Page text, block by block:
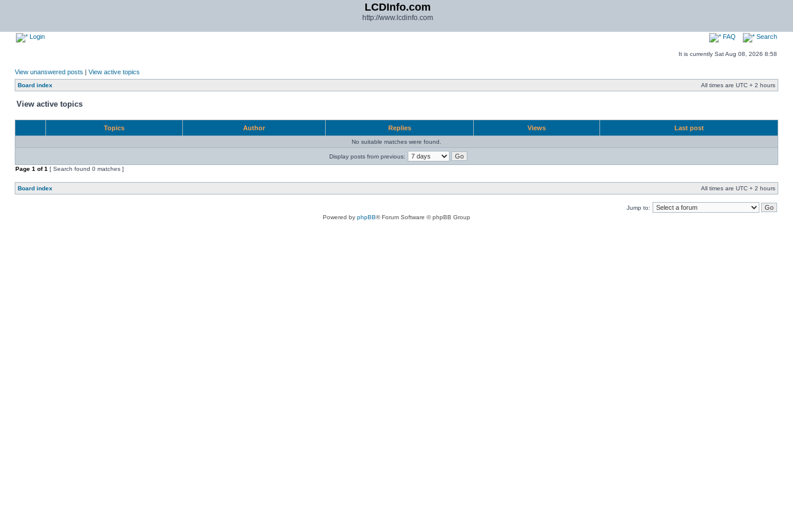
LCDInfo.com
http://www.lcdinfo.com
Login FAQ Search
It is currently Sat Aug 08, 2026 8:58
View unanswered posts | View active topics
Board index All times are UTC + 2 hours
View active topics
Topics Author Replies Views Last post
No suitable matches were found.
Display posts from previous:
Page 1 of1 [ Search found 0 matches ]
Board index All times are UTC + 2 hours
Jump to:
Powered by phpBB® Forum Software © phpBB Group